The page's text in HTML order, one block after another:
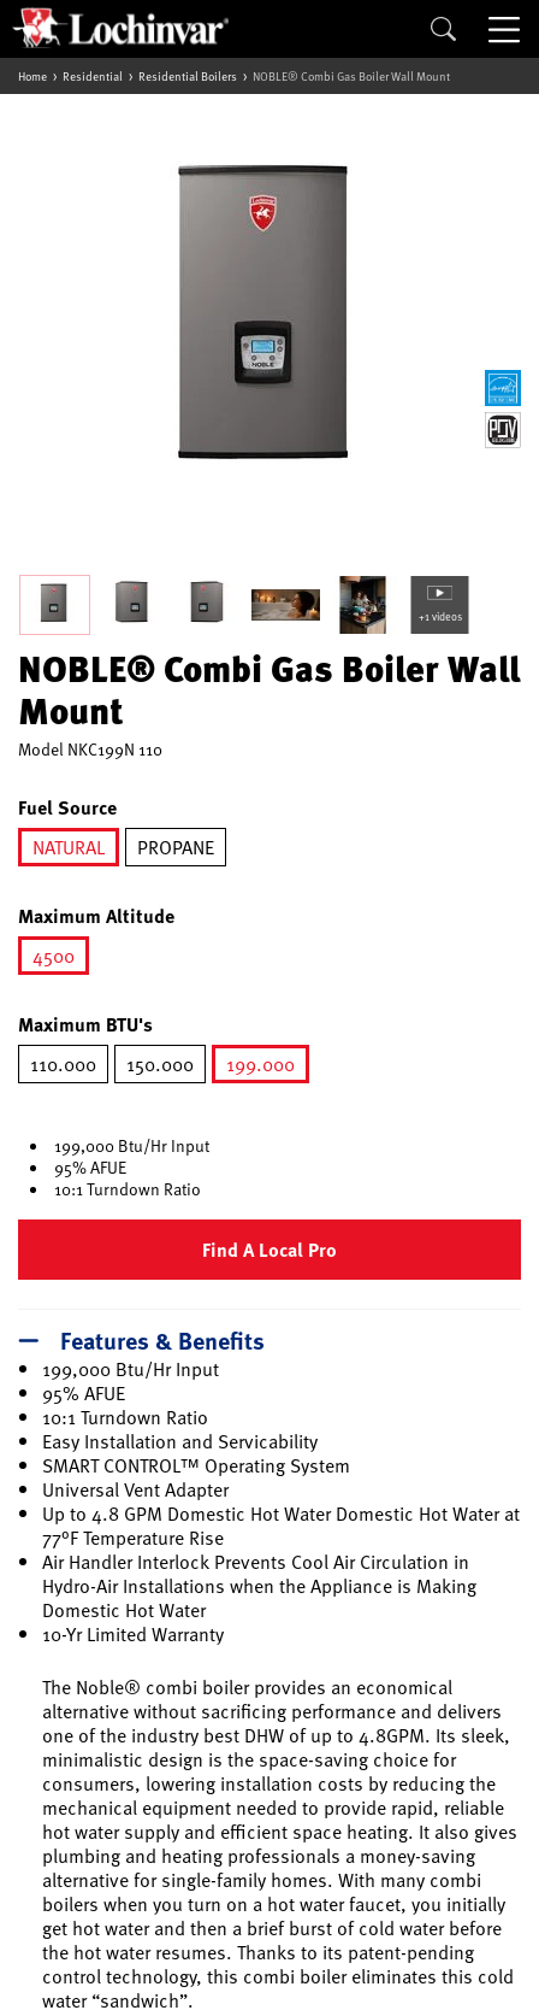
Home Residential Residential Boilers NOBLE® Combi Gas Boiler Wall Mount
+1 videos
NOBLE® Combi Gas Boiler Wall
Mount
Model NKC199N 110
Fuel Source
NATURAL
PROPANE
Maximum Altitude
4500
Maximum BTU's
110.000 150.000
199.000
199,000 Btu/Hr Input
95% AFUE
10:1 Turndown Ratio
Find A Local Pro
Features & Benefits
199,000 Btu/Hr Input
95% AFUE
10:1 Turndown Ratio
Easy Installation and Servicability
SMART CONTROL™ Operating System
Universal Vent Adapter
Up to 4.8 GPM Domestic Hot Water Domestic Hot Water at
77°F Temperature Rise
Air Handler Interlock Prevents Cool Air Circulation in
Hydro-Air Installations when the Appliance is Making
Domestic Hot Water
10-Yr Limited Warranty
The Noble® combi boiler provides an economical
alternative without sacrificing performance and delivers
one of the industry best DHW of up to 4.8GPM. Its sleek,
minimalistic design is the space-saving choice for
consumers, lowering installation costs by reducing the
mechanical equipment needed to provide rapid, reliable
hot water supply and efficient space heating. It also gives
plumbing and heating professionals a money-saving
alternative for single-family homes. With many combi
boilers when you turn on a hot water faucet, you initially
get hot water and then a brief burst of cold water before
the hot water resumes. Thanks to its patent-pending
control technology, this combi boiler eliminates this cold
water “sandwich”.